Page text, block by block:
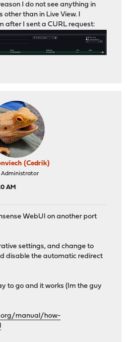
I do not see anything in
than in Live View. I
after I sent a CURL request:
(Cedrik)
Administrator
AM
WebUI on another port
settings, and change to
disable the automatic redirect
to go and it works (Im the guy
manual/how-